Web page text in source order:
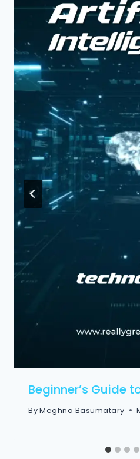
Beginner’s Guide
ByMeghna Basumatary